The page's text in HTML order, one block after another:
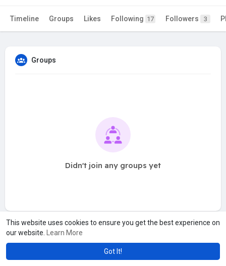
This website uses cookies to ensure you get the best experience on
our website.
Learn More
Got It!
Timeline Groups Likes Following 17 Followers 3
Groups
Didn't join any groups yet